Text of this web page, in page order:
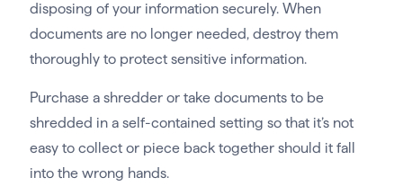
disposing of your information securely. When
documents are no longer needed, destroy them
thoroughly to protect sensitive information.
Purchase a shredder or take documents to be
shredded in a self-contained setting so that it’s not
easy to collect or piece back together should it fall
into the wrong hands.